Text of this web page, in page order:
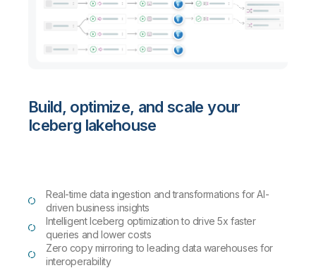
Build, optimize, and scale your
Iceberg lakehouse
Real-time data ingestion and transformations for AI-
driven business insights
Intelligent Iceberg optimization to drive 5x faster
queries and lower costs
Zero copy mirroring to leading data warehouses for
interoperability